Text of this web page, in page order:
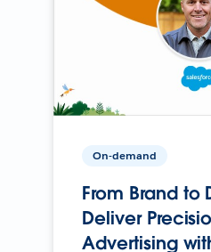
On-demand
From Brand to
Deliver
Advertising